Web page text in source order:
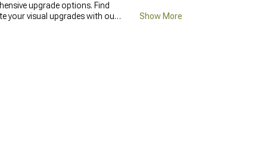
upgrade options. Find
your visual upgrades with our
Show More